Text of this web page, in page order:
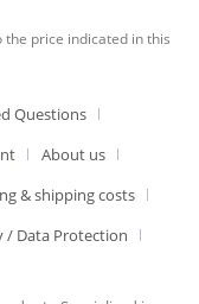
the price indicated in this
Questions
About us
& shipping costs
/ Data Protection